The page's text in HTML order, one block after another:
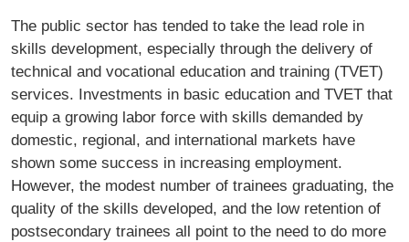
The public sector has tended to take the lead role in
skills development, especially through the delivery of
technical and vocational education and training (TVET)
services. Investments in basic education and TVET that
equip a growing labor force with skills demanded by
domestic, regional, and international markets have
shown some success in increasing employment.
However, the modest number of trainees graduating, the
quality of the skills developed, and the low retention of
postsecondary trainees all point to the need to do more